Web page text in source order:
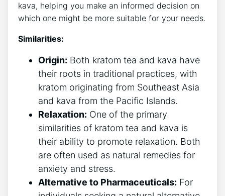
kava, helping you make an informed decision on
which one might be more suitable for your needs.
Similarities:
Origin: Both kratom tea and kava have
their roots in traditional practices, with
kratom originating from Southeast Asia
and kava from the Pacific Islands.
Relaxation: One of the primary
similarities of kratom tea and kava is
their ability to promote relaxation. Both
are often used as natural remedies for
anxiety and stress.
Alternative to Pharmaceuticals: For